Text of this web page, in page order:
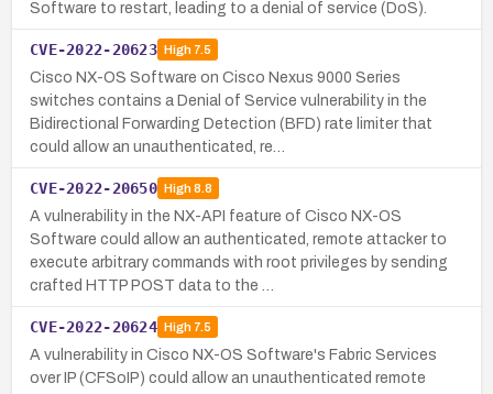
Software to restart, leading to a denial of service (DoS).
CVE-2022-20623 High7.5
Cisco NX-OS Software on Cisco Nexus 9000 Series
switches contains a Denial of Service vulnerability in the
Bidirectional Forwarding Detection (BFD) rate limiter that
could allow an unauthenticated, re…
CVE-2022-20650 High8.8
A vulnerability in the NX-API feature of Cisco NX-OS
Software could allow an authenticated, remote attacker to
execute arbitrary commands with root privileges by sending
crafted HTTP POST data to the …
CVE-2022-20624 High7.5
A vulnerability in Cisco NX-OS Software's Fabric Services
over IP (CFSoIP) could allow an unauthenticated remote